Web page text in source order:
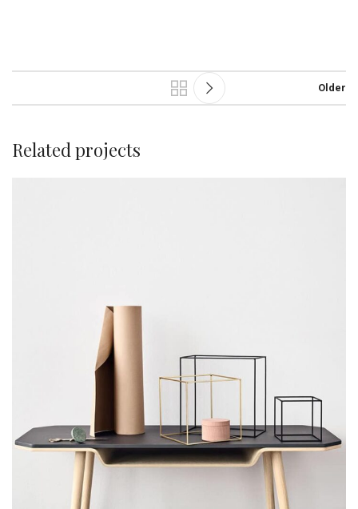
Older
Related projects